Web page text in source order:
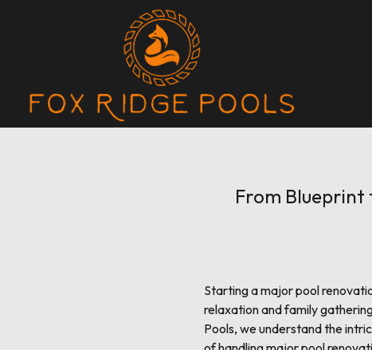
From Blueprint
Starting a major pool
relaxation and family
Pools, we understand the